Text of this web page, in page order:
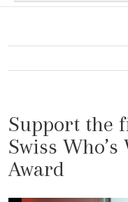
Support the
Swiss
Award